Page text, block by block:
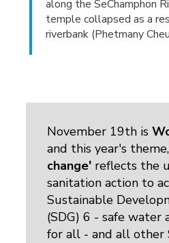
along the SeChamphon
temple collapsed as a
riverbank (Phetmany
November 19th is
and this year's theme,
change' reflects the
sanitation action to
Sustainable
(SDG) 6 - safe water
for all - and all other